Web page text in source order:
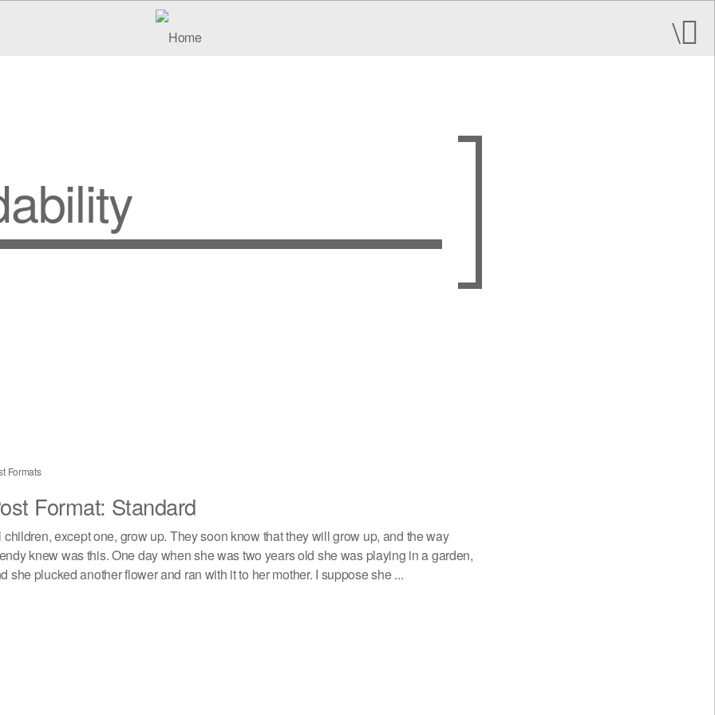
Formats
Format: Standard
children, except one, grow up. They soon know that they will grow up, and the way
knew was this. One day when she was two years old she was playing in a garden,
she plucked another flower and ran with it to her mother. I suppose she ...